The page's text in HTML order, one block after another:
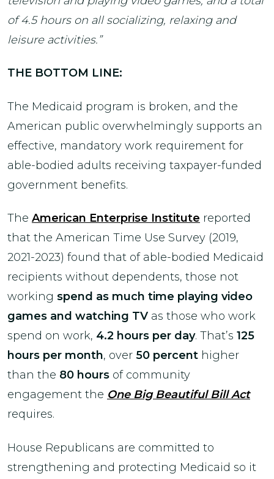
of 4.5 hours on all socializing, relaxing and
leisure activities.”
THE BOTTOM LINE:
The Medicaid program is broken, and the
American public overwhelmingly supports an
effective, mandatory work requirement for
able-bodied adults receiving taxpayer-funded
government benefits.
The American Enterprise Institute reported
that the American Time Use Survey (2019,
2021-2023) found that of able-bodied Medicaid
recipients without dependents, those not
working spend as much time playing video
games and watching TV as those who work
spend on work, 4.2 hours per day. That’s 125
hours per month, over 50 percent higher
than the 80 hours of community
engagement the One Big Beautiful Bill Act
requires.
House Republicans are committed to
strengthening and protecting Medicaid so it